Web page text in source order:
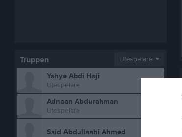
Truppen Utespelare
Yahye Abdi Haji
Utespelare
Adnaan Abdurahman
Utespelare
Said Abdullaahi Ahmed